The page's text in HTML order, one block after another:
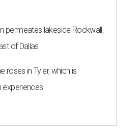
permeates lakeside Rockwall,
of Dallas
roses in Tyler, which is
experiences